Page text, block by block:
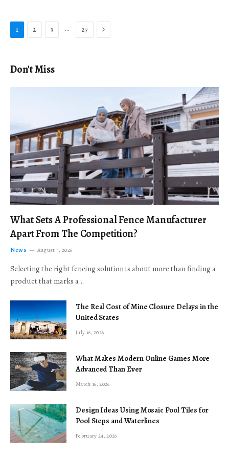
1 2 3 … 27 Next
Don't Miss
What Sets A Professional Fence Manufacturer
Apart From The Competition?
News August 4, 2026
Selecting the right fencing solution is about more than finding a
product that marks a…
The Real Cost of Mine Closure Delays in the
United States
July 16, 2026
What Makes Modern Online Games More
Advanced Than Ever
March 16, 2026
Design Ideas Using Mosaic Pool Tiles for
Pool Steps and Waterlines
February 24, 2026